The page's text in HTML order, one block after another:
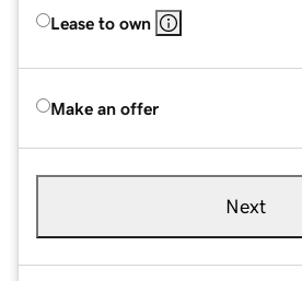
Lease to own
Make an offer
Next